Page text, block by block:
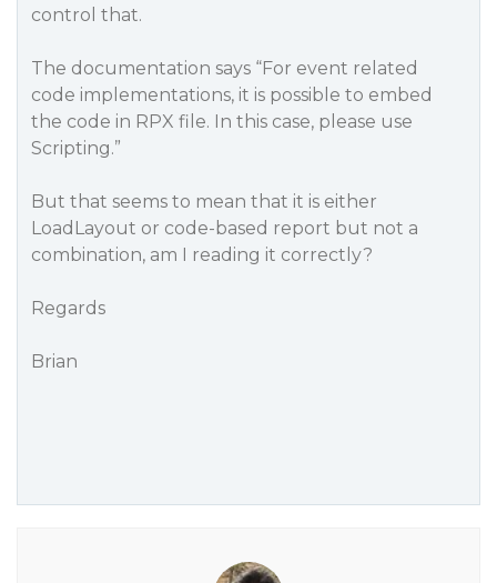
control that.
The documentation says “For event related
code implementations, it is possible to embed
the code in RPX file. In this case, please use
Scripting.”
But that seems to mean that it is either
LoadLayout or code-based report but not a
combination, am I reading it correctly?
Regards
Brian